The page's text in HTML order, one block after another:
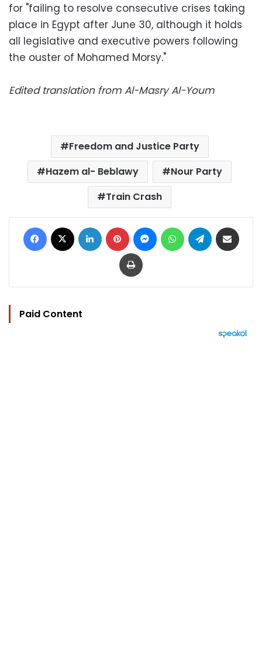
for "failing to resolve consecutive crises taking
place in Egypt after June 30, although it holds
all legislative and executive powers following
the ouster of Mohamed Morsy."
Edited translation from Al-Masry Al-Youm
Freedom and Justice Party
Hazem al- Beblawy
Nour Party
Train Crash
Facebook LinkedIn Pinterest MessengerWhatsAppTelegram
Print
Paid Content